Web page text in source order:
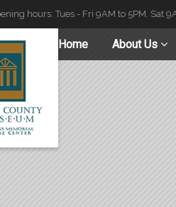
hours: Tues - Fri 9AM to 5PM. Sat
Home About Us